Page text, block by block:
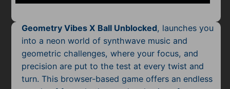
Pixel
Puzzle
Racing
Geometry Vibes X Ball Unblocked, launches you
into a neon world of synthwave music and
geometric challenges, where your focus, and
precision are put to the test at every twist and
turn. This browser-based game offers an endless